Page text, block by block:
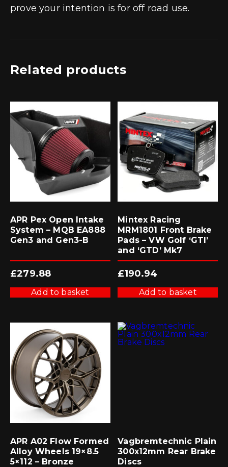
prove your intention is for off road use.
Related products
APR Pex Open Intake
System – MQB EA888
Gen3 and Gen3-B
£279.88
Add to basket
Mintex Racing
MRM1801 Front Brake
Pads – VW Golf ‘GTI’
and ‘GTD’ Mk7
£190.94
Add to basket
APR A02 Flow Formed
Alloy Wheels 19×8.5
5×112 – Bronze
Vagbremtechnic Plain
300x12mm Rear Brake
Discs